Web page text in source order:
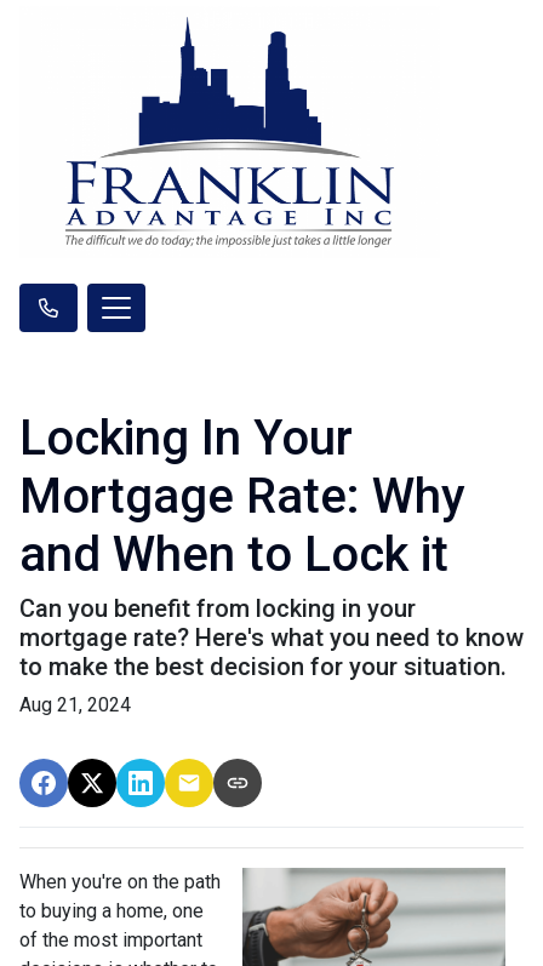
Locking In Your
Mortgage Rate: Why
and When to Lock it
Can you benefit from locking in your
mortgage rate? Here's what you need to know
to make the best decision for your situation.
Aug 21, 2024
When you're on the path
to buying a home, one
of the most important